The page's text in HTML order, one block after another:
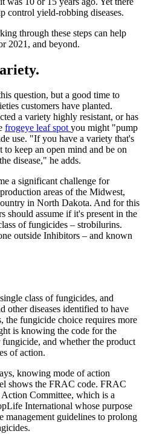
control yield-robbing diseases.
through these steps can help
2021, and beyond.
question, but a good time to
customers have planted.
a variety highly resistant, or has
frogeye leaf spotyou might "pump
use. "If you have a variety that's
keep an open mind and be on
disease," he adds.
a significant challenge for
areas of the Midwest,
in North Dakota. And for this
should assume if it's present in the
of fungicides – strobilurins.
outside Inhibitors – and known
class of fungicides, and
other diseases identified to have
the fungicide choice requires more
is knowing the code for the
and whether the product
of action.
knowing mode of action
shows the FRAC code. FRAC
Committee, which is a
International whose purpose
management guidelines to prolong